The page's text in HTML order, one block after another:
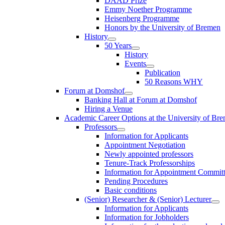
Emmy Noether Programme
Heisenberg Programme
Honors by the University of Bremen
History
50 Years
History
Events
Publication
50 Reasons WHY
Forum at Domshof
Banking Hall at Forum at Domshof
Hiring a Venue
Academic Career Options at the University of
Professors
Information for Applicants
Appointment Negotiation
Newly appointed professors
Tenure-Track Professorships
Information for Appointment
Pending Procedures
Basic conditions
(Senior) Researcher & (Senior) Lecturer
Information for Applicants
Information for Jobholders